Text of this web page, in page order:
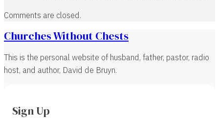
Comments are closed.
Churches Without Chests
This is the personal website of husband, father, pastor, radio
host, and author, David de Bruyn.
Sign Up